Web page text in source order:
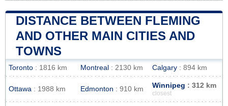
DISTANCE BETWEEN FLEMING
AND OTHER MAIN CITIES AND
TOWNS
Toronto : 1816 km Montreal : 2130 km Calgary : 894 km
Ottawa : 1988 km Edmonton : 910 km Winnipeg : 312 km
closest